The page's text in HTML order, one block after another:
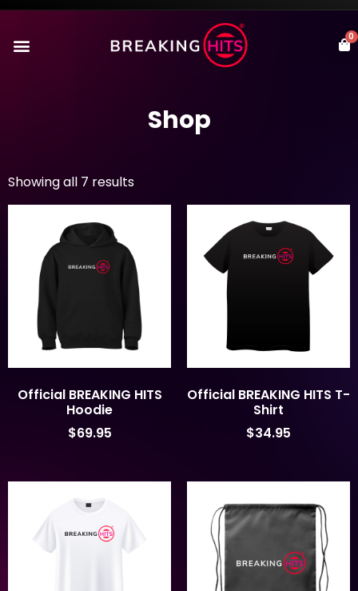
0
Shop
Showing all 7 results
Official BREAKING HITS
Hoodie
$69.95
Official BREAKING HITS T-
Shirt
$34.95